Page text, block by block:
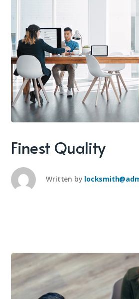
Finest Quality
Written by